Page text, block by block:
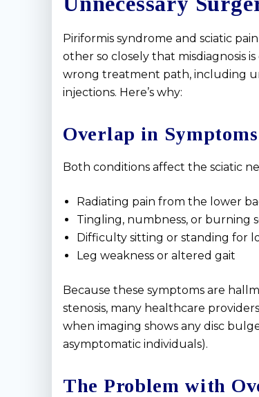
Piriformis syndrome and sciatic
other so closely that misdiagnosis
wrong treatment path, including
injections. Here’s why:
Overlap in Symptoms
Both conditions affect the sciatic
Radiating pain from the lower
Tingling, numbness, or burning
Difficulty sitting or standing for
Leg weakness or altered gait
Because these symptoms are
stenosis, many healthcare
when imaging shows any disc
asymptomatic individuals).
The Problem with